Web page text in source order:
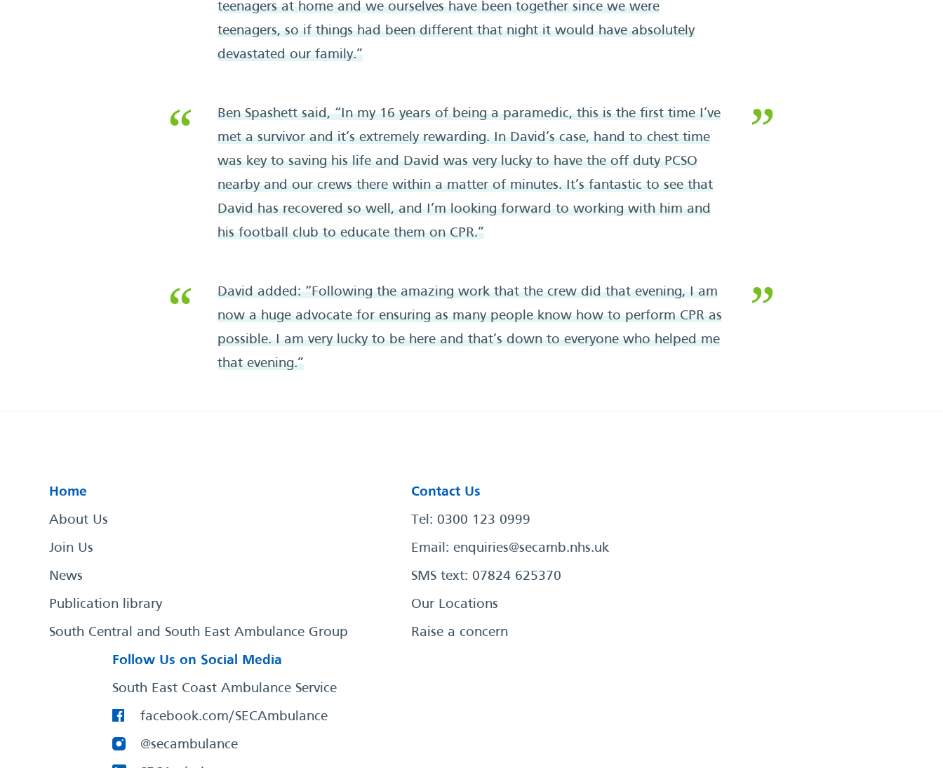
teenagers at home and we ourselves have been together since we were
teenagers, so if things had been different that night it would have absolutely
devastated our family.”
Ben Spashett said, “In my 16 years of being a paramedic, this is the first time I’ve
met a survivor and it’s extremely rewarding. In David’s case, hand to chest time
was key to saving his life and David was very lucky to have the off duty PCSO
nearby and our crews there within a matter of minutes. It’s fantastic to see that
David has recovered so well, and I’m looking forward to working with him and
his football club to educate them on CPR.”
David added: “Following the amazing work that the crew did that evening, I am
now a huge advocate for ensuring as many people know how to perform CPR as
possible. I am very lucky to be here and that’s down to everyone who helped me
that evening.”
Home
About Us
Join Us
News
Publication library
South Central and South East Ambulance Group
Contact Us
Tel: 0300 123 0999
Email: enquiries@secamb.nhs.uk
SMS text: 07824 625370
Our Locations
Raise a concern
Follow Us on Social Media
South East Coast Ambulance Service
facebook.com/SECAmbulance
@secambulance